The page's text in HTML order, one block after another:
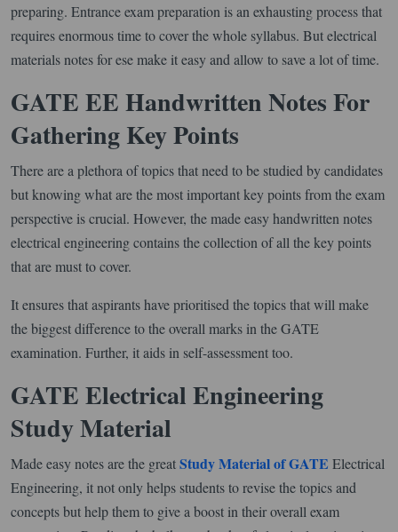
preparing. Entrance exam preparation is an exhausting process that
requires enormous time to cover the whole syllabus. But electrical
materials notes for ese make it easy and allow to save a lot of time.
GATE EE Handwritten Notes For
Gathering Key Points
There are a plethora of topics that need to be studied by candidates
but knowing what are the most important key points from the exam
perspective is crucial. However, the made easy handwritten notes
electrical engineering contains the collection of all the key points
that are must to cover.
It ensures that aspirants have prioritised the topics that will make
the biggest difference to the overall marks in the GATE
examination. Further, it aids in self-assessment too.
GATE Electrical Engineering
Study Material
Made easy notes are the greatStudy Material of GATE Electrical
Engineering, it not only helps students to revise the topics and
concepts but help them to give a boost in their overall exam